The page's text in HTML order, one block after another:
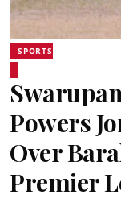
SPORTS
Powers
Over
Premier